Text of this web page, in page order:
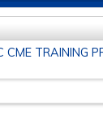
CME TRAINING